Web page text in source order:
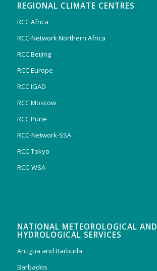
REGIONAL CLIMATE CENTRES
RCC Africa
RCC-Network Northern Africa
RCC Beijing
RCC Europe
RCC IGAD
RCC Moscow
RCC Pune
RCC-Network-SSA
RCC Tokyo
RCC-WSA
NATIONAL METEOROLOGICAL AND
HYDROLOGICAL SERVICES
Antigua and Barbuda
Barbados